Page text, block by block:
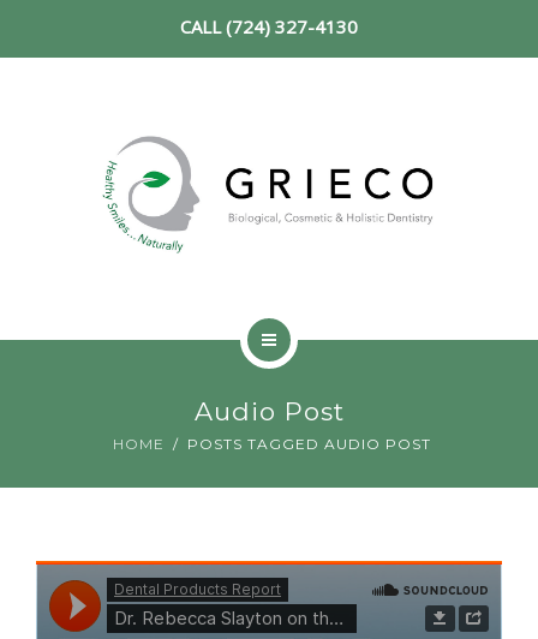
CALL (724) 327-4130
SERVICES
REVIEWS
Audio Post
HOME POSTS TAGGED AUDIO POST